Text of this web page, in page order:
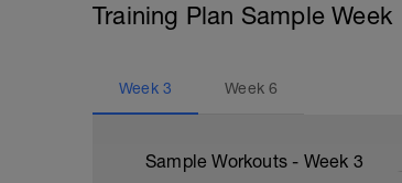
Training Plan Sample Week
Week 3 Week6
Sample Workouts - Week 3